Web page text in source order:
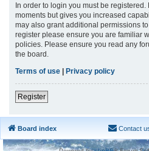
In order to login you must be
moments but gives you increased
may also grant additional permissions
register please ensure you are familiar
policies. Please ensure you read any
the board.
Terms of use | Privacy policy
Register
Board index Contact